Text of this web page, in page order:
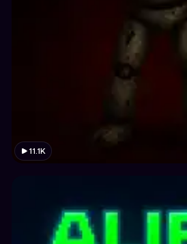
11.1K